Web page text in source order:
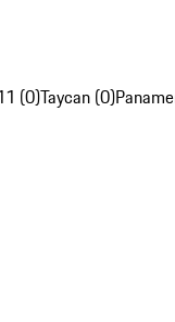
(0)Taycan (0)